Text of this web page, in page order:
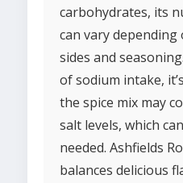
carbohydrates, its
can vary depending
sides and
of sodium intake,
the spice mix may
salt levels, which
needed. Ashfields
balances delicious